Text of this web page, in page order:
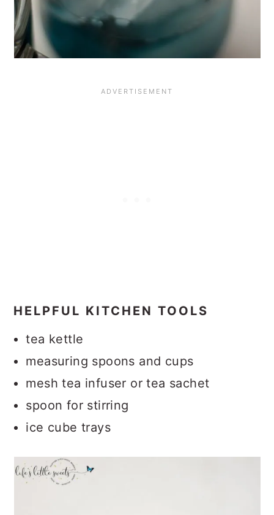
HELPFUL KITCHEN TOOLS
tea kettle
measuring spoons and cups
mesh tea infuser or tea sachet
spoon for stirring
ice cube trays